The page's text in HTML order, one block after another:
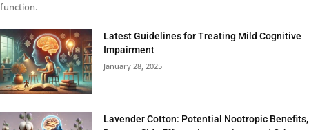
function.
Latest Guidelines for Treating Mild Cognitive
Impairment
January 28, 2025
Lavender Cotton: Potential Nootropic Benefits,